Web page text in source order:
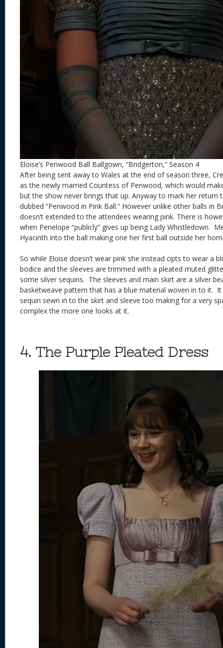
Eloise’s Penwood Ball Ballgown, “Bridgerton,” Season 4
After being sent away to Wales at the end of season three,
as the newly married Countess of Penwood, which would
but the show never brings that up. Anyway to mark her return
dubbed “Penwood in Pink Ball.” However unlike other balls in
doesn’t extended to the attendees wearing pink. There is
when Penelope “publicly” gives up being Lady Whistledown.
Hyacinth into the ball making one her first ball outside her
So while Eloise doesn’t wear pink she instead opts to wear a
bodice and the sleeves are trimmed with a pleated muted
some silver sequins. The sleeves and main skirt are a silver
basketweave pattern that has a blue material woven in to it.
sequin sewn in to the skirt and sleeve too making for a very
complex the more one looks at it.
4. The Purple Pleated Dress